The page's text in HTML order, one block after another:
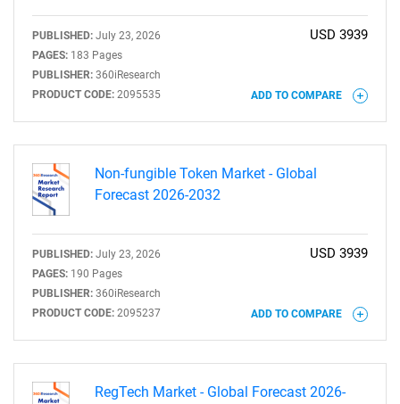
PUBLISHED: July 23, 2026
PAGES: 183 Pages
PUBLISHER: 360iResearch
PRODUCT CODE: 2095535
USD 3939
ADD TO COMPARE
Non-fungible Token Market - Global
Forecast 2026-2032
PUBLISHED: July 23, 2026
PAGES: 190 Pages
PUBLISHER: 360iResearch
PRODUCT CODE: 2095237
USD 3939
ADD TO COMPARE
RegTech Market - Global Forecast 2026-